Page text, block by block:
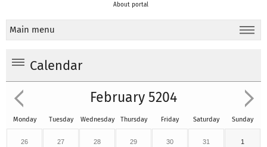
About portal
Main menu
Calendar
February 5204
Monday Tuesday Wednesday Thursday Friday Saturday Sunday
26 27 28 29 30 31 1